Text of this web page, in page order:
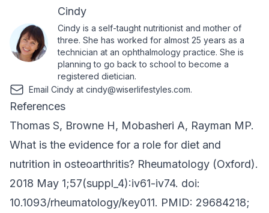
Cindy
Cindy is a self-taught nutritionist and mother of
three. She has worked for almost 25 years as a
technician at an ophthalmology practice. She is
planning to go back to school to become a
registered dietician.
Email Cindy at cindy@wiserlifestyles.com.
References
Thomas S, Browne H, Mobasheri A, Rayman MP.
What is the evidence for a role for diet and
nutrition in osteoarthritis? Rheumatology (Oxford).
2018 May 1;57(suppl_4):iv61-iv74. doi:
10.1093/rheumatology/key011. PMID: 29684218;